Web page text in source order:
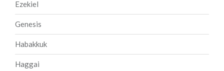
Ezekiel
Genesis
Habakkuk
Haggai